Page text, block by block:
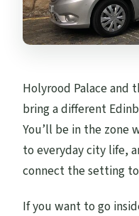
Holyrood Palace and
bring a different
You’ll be in the zone
to everyday city life,
connect the setting
If you want to go